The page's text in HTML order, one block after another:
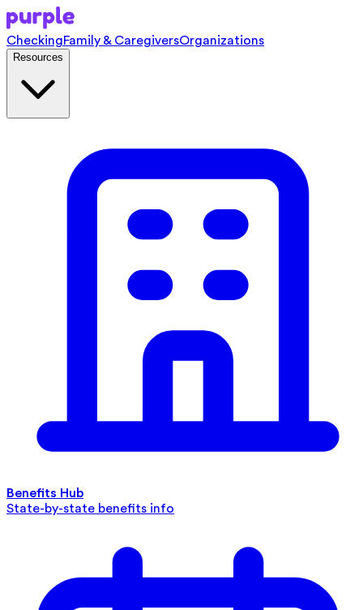
CheckingFamily & CaregiversOrganizations
Resources
Benefits Hub
State-by-state benefits info